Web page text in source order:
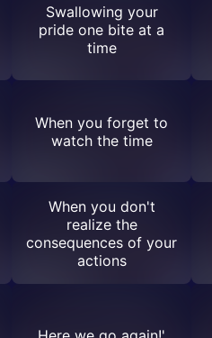
Swallowing your
pride one bite at a
time
When you forget to
watch the time
When you don't
realize the
consequences of your
actions